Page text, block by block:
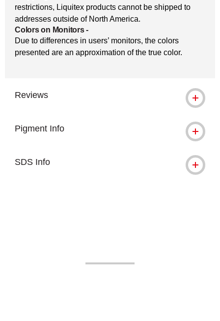
restrictions, Liquitex products cannot be shipped to
addresses outside of North America.
Colors on Monitors-
Due to differences in users’ monitors, the colors
presented are an approximation of the true color.
Reviews
Pigment Info
SDS Info